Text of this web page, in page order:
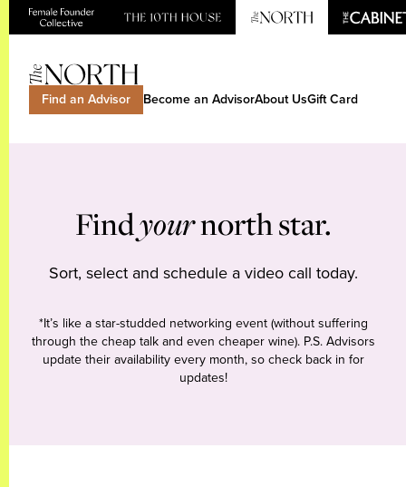
Find an Advisor Become an AdvisorAbout UsGift Card
Findyournorth star.
Sort, select and schedule a video call today.
*It’s like a star-studded networking event (without suffering
through the cheap talk and even cheaper wine). P.S. Advisors
update their availability every month, so check back in for
updates!